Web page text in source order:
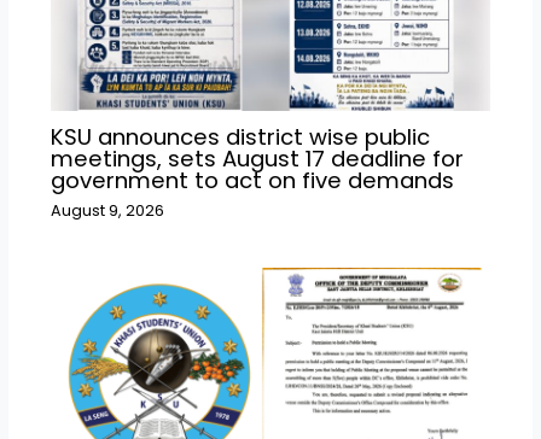
KSU announces district wise public
meetings, sets August 17 deadline for
government to act on five demands
August 9, 2026